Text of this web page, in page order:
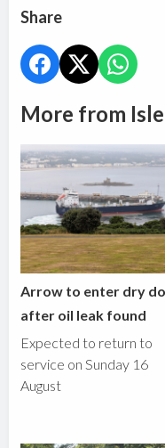
Share
More from
Arrow to enter dry
after oil leak found
Expected to return to
service on Sunday 16
August